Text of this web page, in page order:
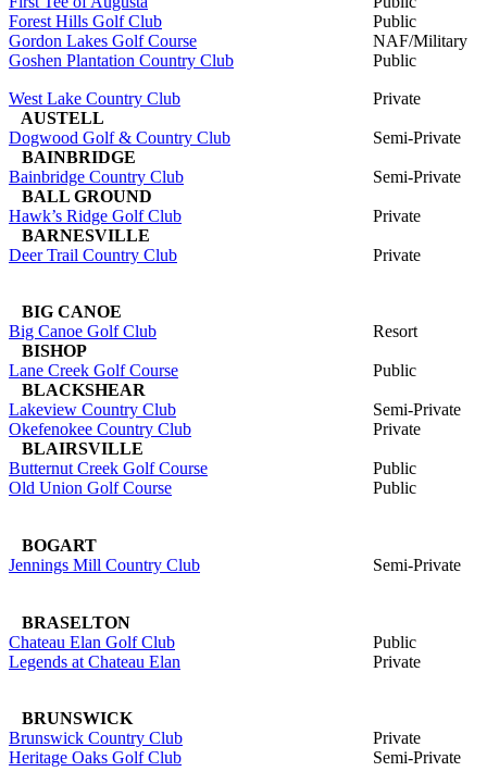
Forest Hills Golf Club
Public
Gordon Lakes Golf Course
NAF/Military
Goshen Plantation Country Club
Public
West Lake Country Club
Private
AUSTELL
Dogwood Golf & Country Club
Semi-Private
BAINBRIDGE
Bainbridge Country Club
Semi-Private
BALL GROUND
Hawk’s Ridge Golf Club
Private
BARNESVILLE
Deer Trail Country Club
Private
BIG CANOE
Big Canoe Golf Club
Resort
BISHOP
Lane Creek Golf Course
Public
BLACKSHEAR
Lakeview Country Club
Semi-Private
Okefenokee Country Club
Private
BLAIRSVILLE
Butternut Creek Golf Course
Public
Old Union Golf Course
Public
BOGART
Jennings Mill Country Club
Semi-Private
BRASELTON
Chateau Elan Golf Club
Public
Legends at Chateau Elan
Private
BRUNSWICK
Brunswick Country Club
Private
Heritage Oaks Golf Club
Semi-Private